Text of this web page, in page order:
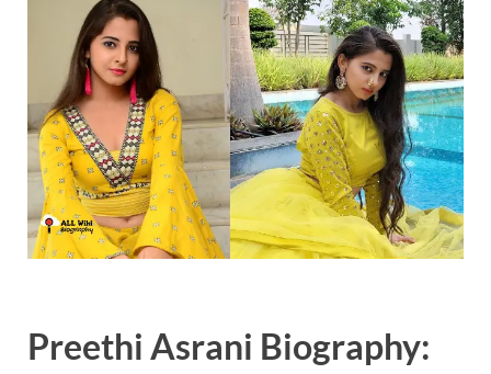
Preethi Asrani Biography: